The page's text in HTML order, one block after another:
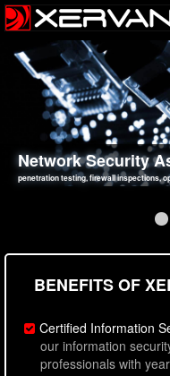
Network Security
penetration testing, firewall inspections,
Web Application
sql injection, cross site scripting,
Social Engineering
employee deception testing, highly
Information
network security hardening, policy
BENEFITS OF
Certified Information
our information
professionals with